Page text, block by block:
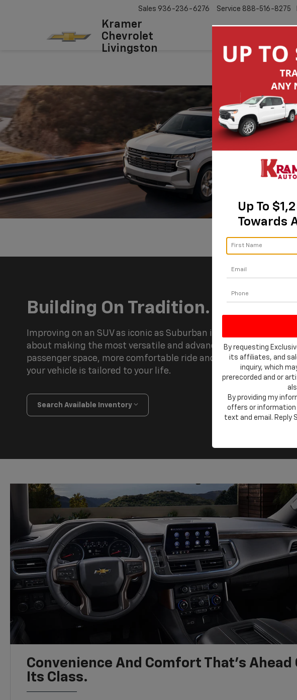
Kramer
Chevrolet
Livingston
Sales 936-236-6276 Service 888-516-8275
Building On Tradition.
Improving on an SUV as iconic as Suburban is about so much
about making the most versatile and advanced Suburban ever
passenger space, more comfortable ride and handling and
your vehicle is tailored to your life.
Search Available Inventory
Convenience And Comfort That’s Ahead
Its Class.
Up To
Towards
By requesting
its affiliates, and
inquiry, which
prerecorded and or
By providing my
offers or information
text and email. Reply